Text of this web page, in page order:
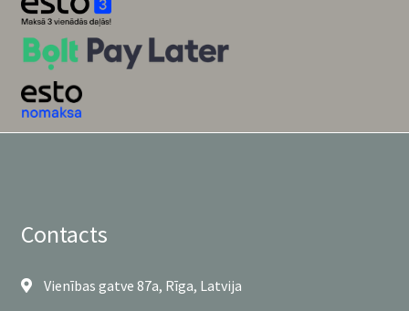
Contacts
Vienības gatve 87a, Rīga, Latvija